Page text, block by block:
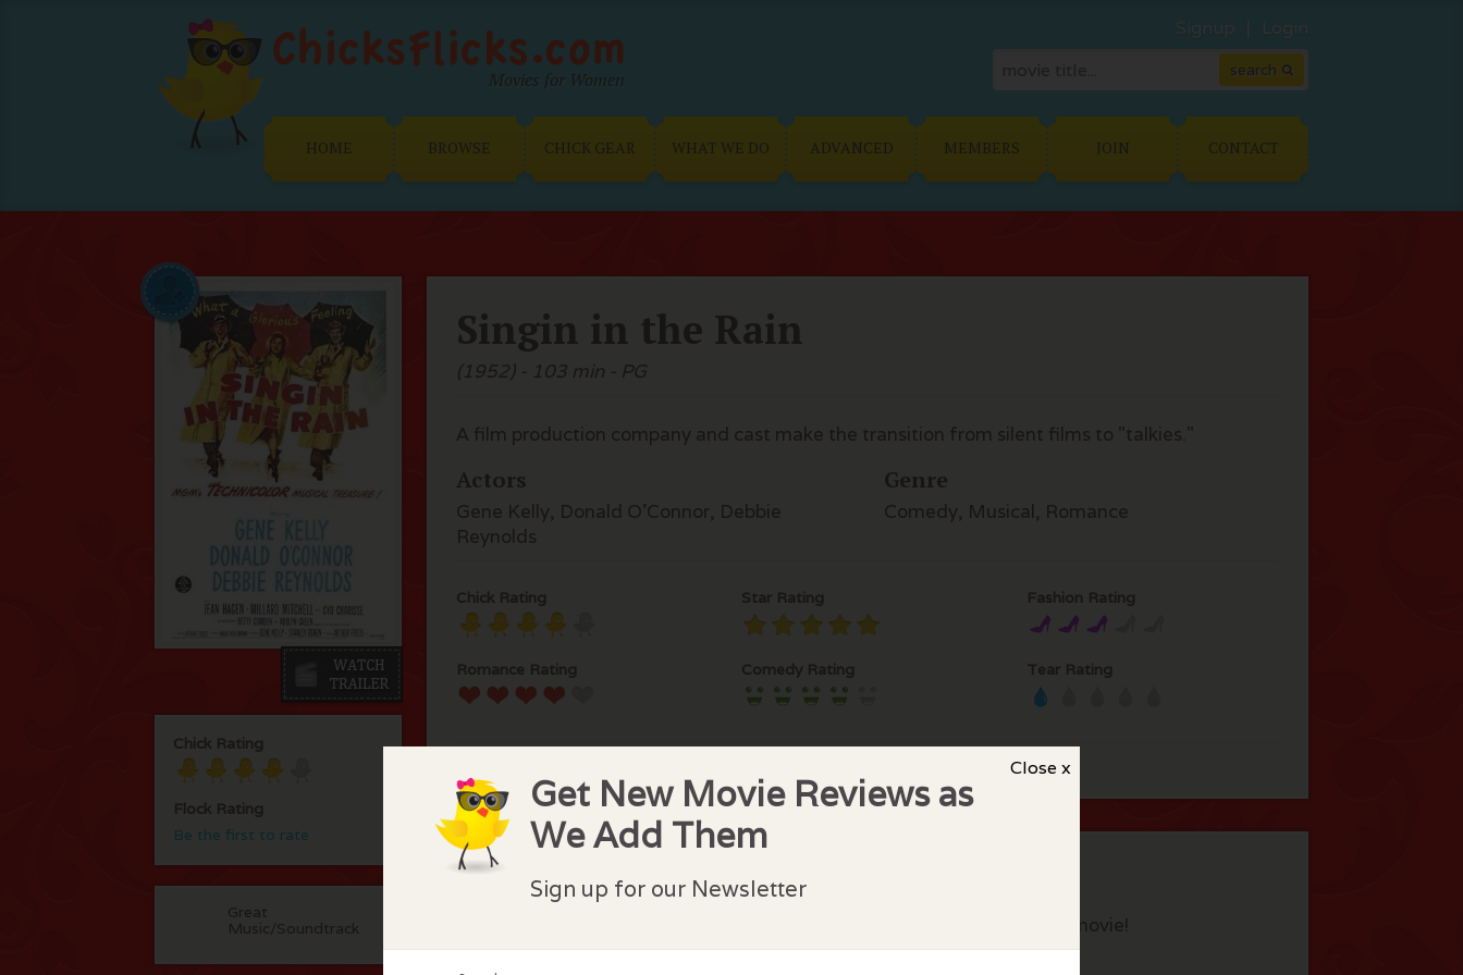
Close x
Get New Movie Reviews as
We Add Them
Sign up for our Newsletter
Movies for Women
HOME BROWSE CHICK GEAR WHAT WE DO ADVANCED MEMBERS JOIN CONTACT
Chick Rating
Flock Rating
Be the first to rate
Singin in the Rain
(1952) - 103 min - PG
A film production company and cast make the transition from silent films to "talkies."
Actors
Gene Kelly, Donald O'Connor, Debbie
Reynolds
Genre
Comedy, Musical, Romance
Chick Rating Star Rating Fashion Rating
Romance Rating Comedy Rating Tear Rating
Great
Music/Soundtrack
Flock Comments
No comments have been made. Be the first to comment or review this movie!